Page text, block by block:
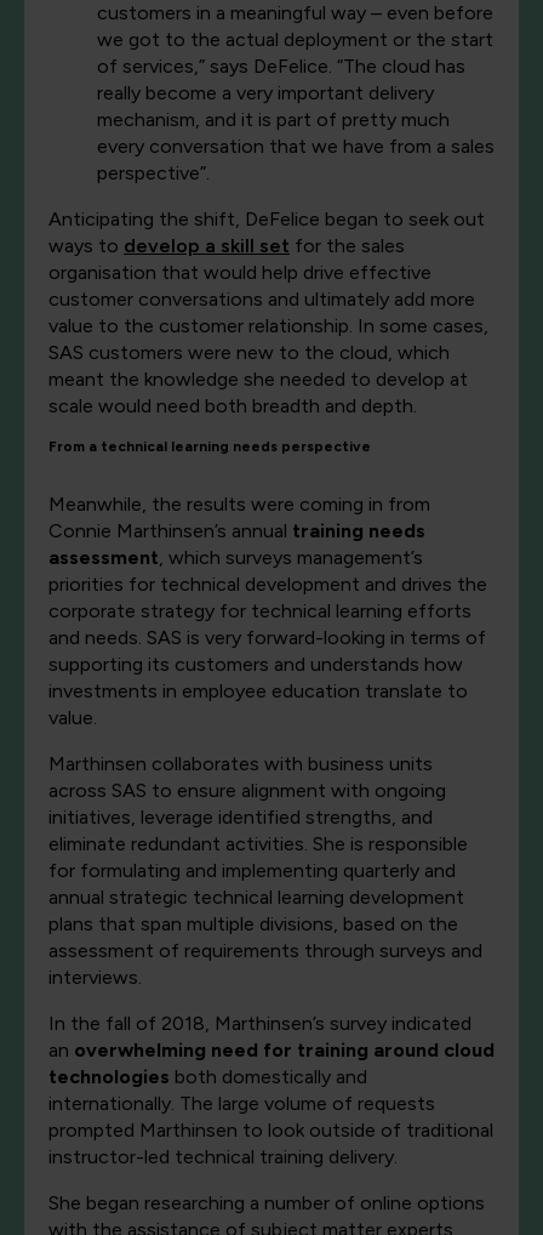
customers in a meaningful way – even before
we got to the actual deployment or the start
of services,” says DeFelice. “The cloud has
really become a very important delivery
mechanism, and it is part of pretty much
every conversation that we have from a sales
perspective”.
Anticipating the shift, DeFelice began to seek out
ways to develop a skill set for the sales
organisation that would help drive effective
customer conversations and ultimately add more
value to the customer relationship. In some cases,
SAS customers were new to the cloud, which
meant the knowledge she needed to develop at
scale would need both breadth and depth.
From a technical learning needs perspective
Meanwhile, the results were coming in from
Connie Marthinsen’s annual training needs
assessment, which surveys management’s
priorities for technical development and drives the
corporate strategy for technical learning efforts
and needs. SAS is very forward-looking in terms of
supporting its customers and understands how
investments in employee education translate to
value.
Marthinsen collaborates with business units
across SAS to ensure alignment with ongoing
initiatives, leverage identified strengths, and
eliminate redundant activities. She is responsible
for formulating and implementing quarterly and
annual strategic technical learning development
plans that span multiple divisions, based on the
assessment of requirements through surveys and
interviews.
In the fall of 2018, Marthinsen’s survey indicated
an overwhelming need for training around cloud
technologies both domestically and
internationally. The large volume of requests
prompted Marthinsen to look outside of traditional
instructor-led technical training delivery.
She began researching a number of online options
with the assistance of subject matter experts